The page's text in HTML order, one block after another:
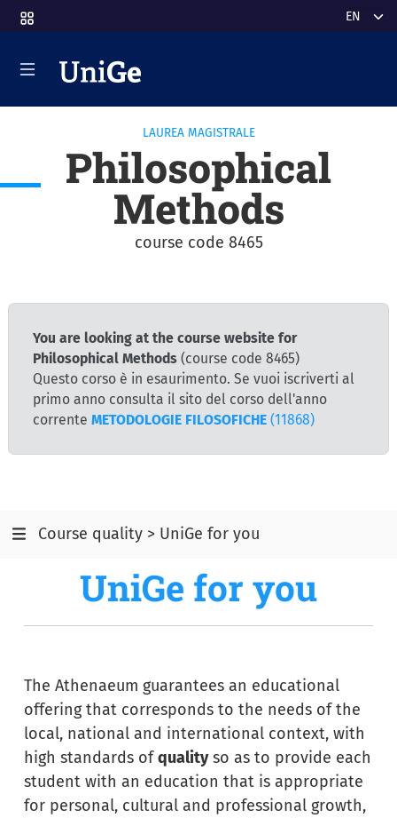
to main content Select
LAUREA MAGISTRALE
Philosophical
Methods
course code 8465
You are looking at the course website for
Philosophical Methods (course code 8465)
Questo corso è in esaurimento. Se vuoi iscriverti al
primo anno consulta il sito del corso dell'anno
corrente METODOLOGIE FILOSOFICHE (11868)
Course quality > UniGe for you
UniGe for you
The Athenaeum guarantees an educational
offering that corresponds to the needs of the
local, national and international context, with
high standards ofqualityso as to provide each
student with an education that is appropriate
for personal, cultural and professional growth,